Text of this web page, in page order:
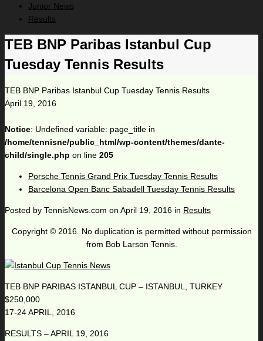
Junior News
Results
TEB BNP Paribas Istanbul Cup
Tuesday Tennis Results
TEB BNP Paribas Istanbul Cup Tuesday Tennis Results
April 19, 2016
Notice: Undefined variable: page_title in
/home/tennisne/public_html/wp-content/themes/dante-
child/single.php on line 205
Porsche Tennis Grand Prix Tuesday Tennis Results
Barcelona Open Banc Sabadell Tuesday Tennis Results
Posted by TennisNews.com on April 19, 2016 in Results
Copyright © 2016. No duplication is permitted without permission
from Bob Larson Tennis.
TEB BNP PARIBAS ISTANBUL CUP – ISTANBUL, TURKEY
$250,000
17-24 APRIL, 2016
RESULTS – APRIL 19, 2016